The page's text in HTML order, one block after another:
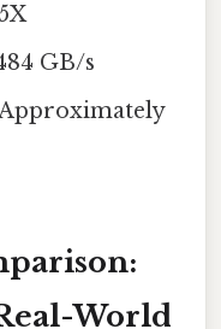
GB/s
World